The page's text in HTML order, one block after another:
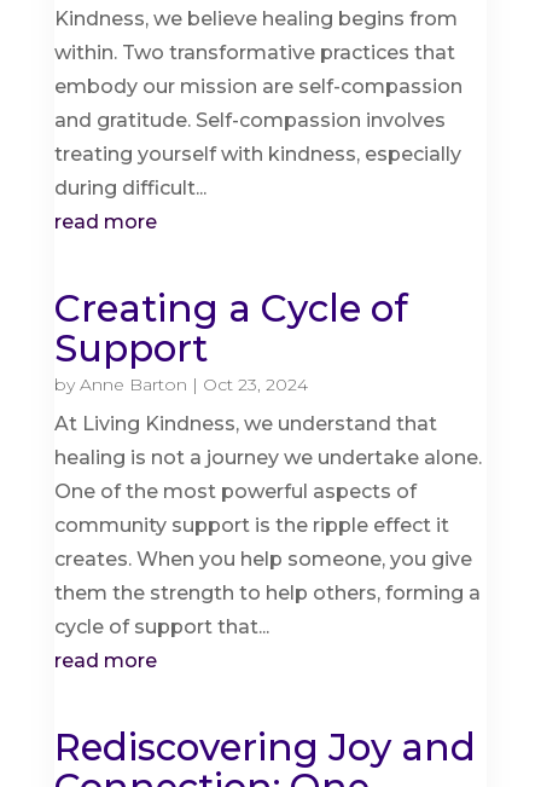
Kindness, we believe healing begins from
within. Two transformative practices that
embody our mission are self-compassion
and gratitude. Self-compassion involves
treating yourself with kindness, especially
during difficult...
read more
Creating a Cycle of
Support
by Anne Barton | Oct 23, 2024
At Living Kindness, we understand that
healing is not a journey we undertake alone.
One of the most powerful aspects of
community support is the ripple effect it
creates. When you help someone, you give
them the strength to help others, forming a
cycle of support that...
read more
Rediscovering Joy and